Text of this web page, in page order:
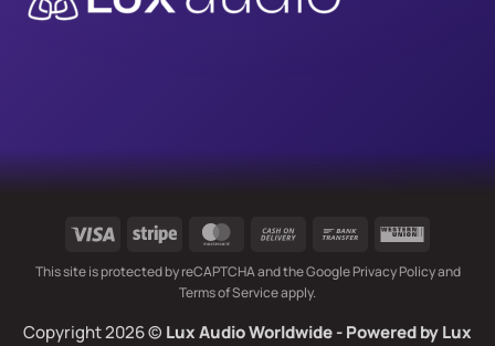
Visa Stripe MasterCard
Cash
Delivery
Bank
Western
This site is protected by reCAPTCHA and the GooglePrivacy Policyand
Terms of Serviceapply.
Copyright 2026 © Lux Audio Worldwide- Powered byLux